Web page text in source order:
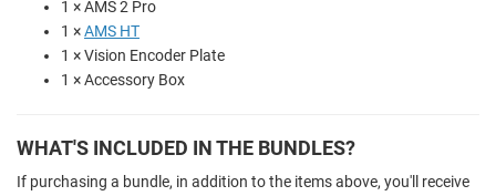
1 × AMS 2 Pro
1 ×AMS HT
1 × Vision Encoder Plate
1 × Accessory Box
WHAT'S INCLUDED IN THE BUNDLES?
If purchasing a bundle, in addition to the items above, you'll receive